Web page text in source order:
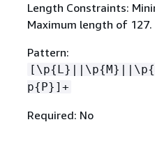
Length Constraints:
Maximum length of 127.
Pattern:
[\p{ L}||\p{ M}||\p{
p{ P}]+
Required: No